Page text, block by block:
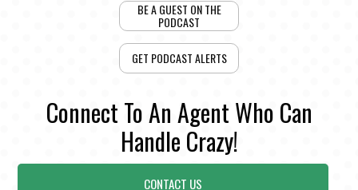
BE A GUEST ON THE
PODCAST
GET PODCAST ALERTS
Connect To An Agent Who Can
Handle Crazy!
CONTACT US